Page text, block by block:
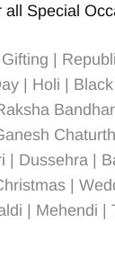
all Special
Gifting |
| Holi |
| Dussehra |
|
| Mehendi |